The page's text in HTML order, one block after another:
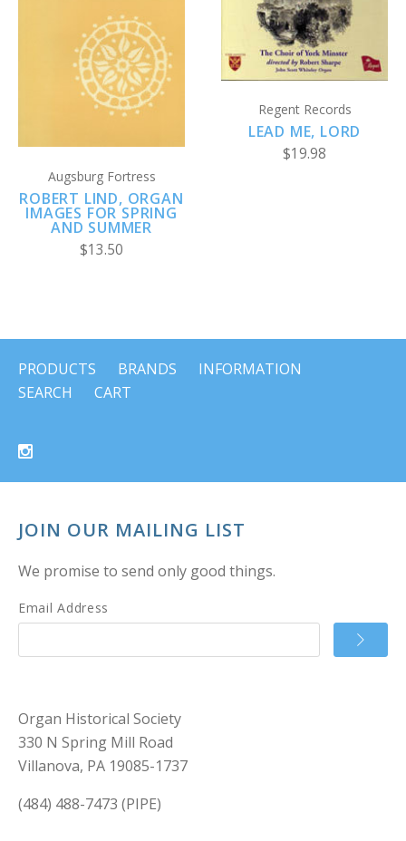
Augsburg Fortress
ROBERT LIND, ORGAN
IMAGES FOR SPRING
AND SUMMER
$13.50
Regent Records
LEAD ME, LORD
$19.98
PRODUCTS BRANDS
INFORMATION
SEARCH
CART
JOIN OUR MAILING LIST
We promise to send only good things.
Email Address
Organ Historical Society
330 N Spring Mill Road
Villanova, PA 19085-1737
(484) 488-7473 (PIPE)